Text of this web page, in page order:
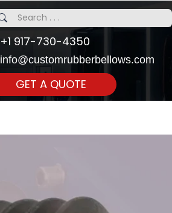
+1 917-730-4350
info@customrubberbellows.com
GET A QUOTE